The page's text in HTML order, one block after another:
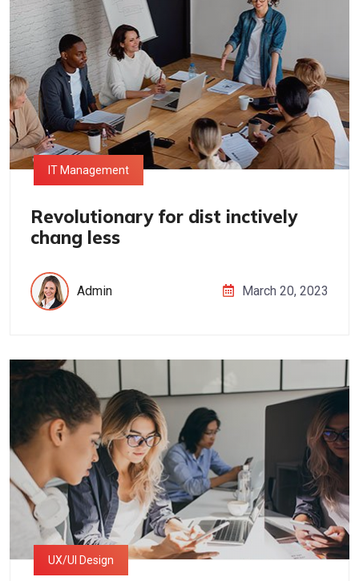
IT Management
Revolutionary for dist inctively
chang less
Admin March 20, 2023
UX/UI Design